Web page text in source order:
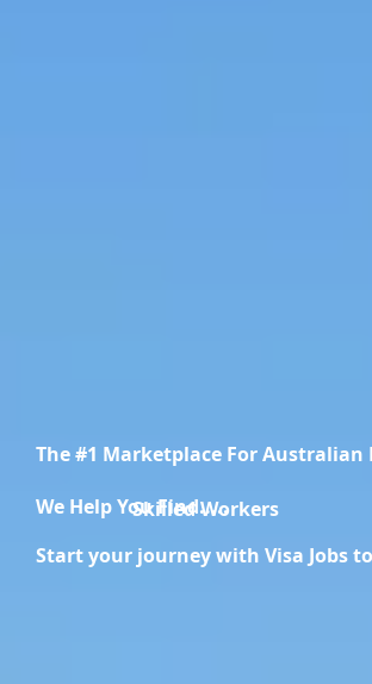
The #1 Marketplace For
We Help You Find.....Skilled Workers
Start your journey with Visa Jobs